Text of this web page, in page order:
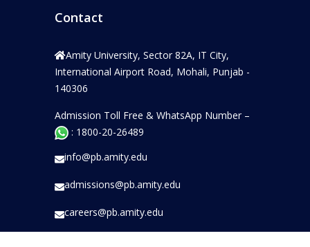
Contact
Amity University, Sector 82A, IT City,
International Airport Road, Mohali, Punjab -
140306
Admission Toll Free & WhatsApp Number –
: 1800-20-26489
info@pb.amity.edu
admissions@pb.amity.edu
careers@pb.amity.edu